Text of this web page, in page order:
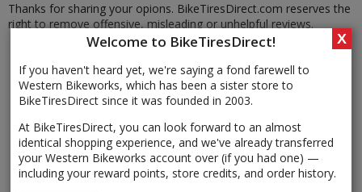
Welcome to BikeTiresDirect!
If you haven't heard yet, we're saying a fond farewell to
Western Bikeworks, which has been a sister store to
BikeTiresDirect since it was founded in 2003.
At BikeTiresDirect, you can look forward to an almost
identical shopping experience, and we've already transferred
your Western Bikeworks account over (if you had one) —
including your reward points, store credits, and order history.
X
Thanks for sharing your opions. BikeTiresDirect.com reserves the
right to remove offensive, misleading or unhelpful reviews.